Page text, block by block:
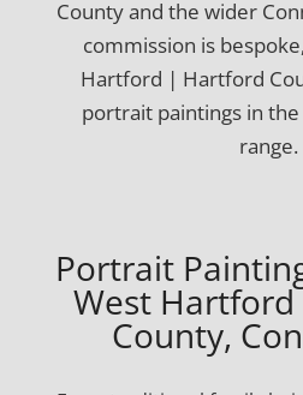
County and the wider
commission is
Hartford | Hartford
portrait paintings in
range.
Portrait
West
County,